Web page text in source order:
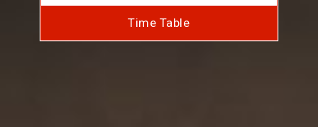
Time Table